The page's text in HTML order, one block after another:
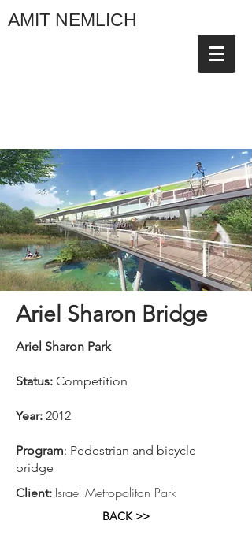
AMIT NEMLICH
Ariel Sharon Bridge
Ariel Sharon Park
Status: Competition
Year: 2012
Program: Pedestrian and bicycle
bridge
Client: Israel Metropolitan Park
BACK >>